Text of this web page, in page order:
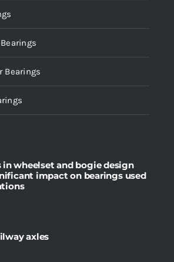
Bearings
in wheelset and bogie design
impact on bearings used
axles